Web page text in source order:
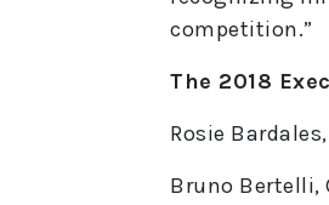
competition.”
The 2018
Rosie
Bruno Bertelli,